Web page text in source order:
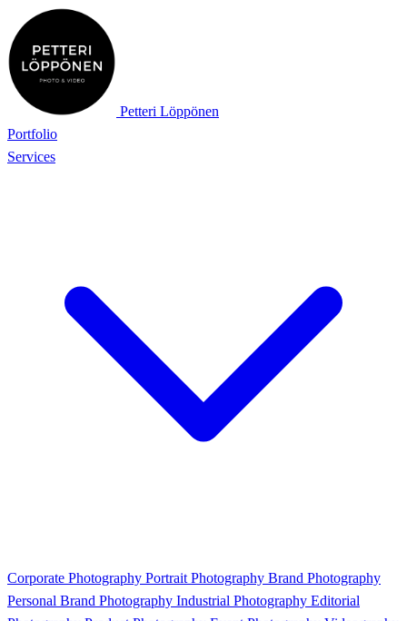
Petteri Löppönen
Portfolio
Services
Corporate Photography Portrait Photography Brand Photography
Personal Brand Photography Industrial Photography Editorial